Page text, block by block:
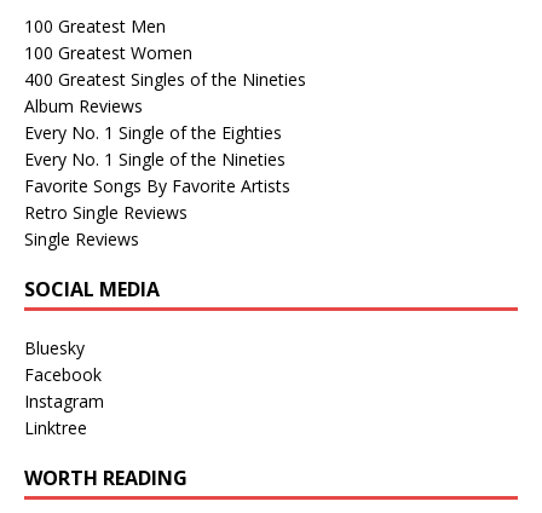
100 Greatest Men
100 Greatest Women
400 Greatest Singles of the Nineties
Album Reviews
Every No. 1 Single of the Eighties
Every No. 1 Single of the Nineties
Favorite Songs By Favorite Artists
Retro Single Reviews
Single Reviews
SOCIAL MEDIA
Bluesky
Facebook
Instagram
Linktree
WORTH READING